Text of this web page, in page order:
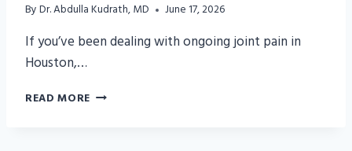
ByDr. Abdulla Kudrath, MD June 17, 2026
If you’ve been dealing with ongoing joint pain in
Houston,…
READ MORE WHAT